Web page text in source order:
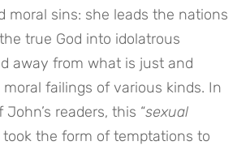
moral sins: she leads the nations
true God into idolatrous
away from what is just and
failings of various kinds. In
readers, this “sexual
took the form of temptations to